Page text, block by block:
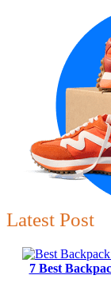
Latest Post
7 Best